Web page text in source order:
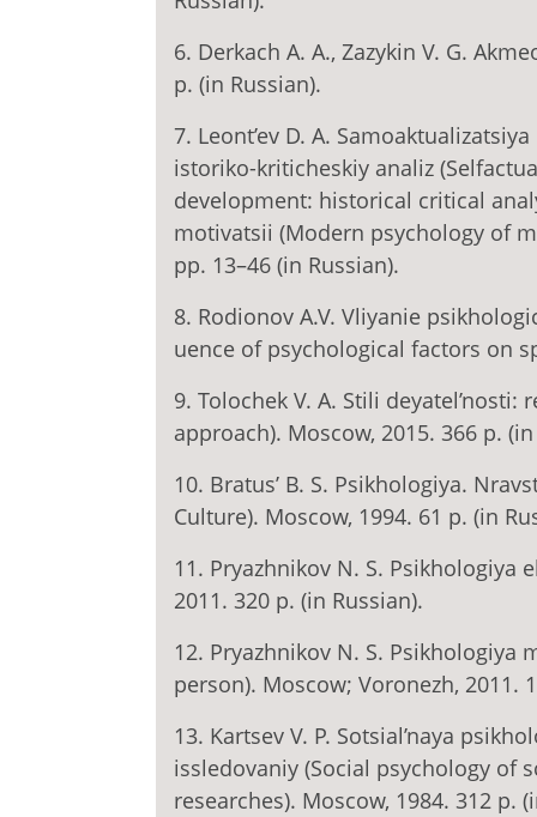
6. Derkach A. A., Zazykin V. G.
p. (in Russian).
7. Leont’ev D. A.
istoriko-kriticheskiy analiz
development: historical critical
motivatsii (Modern psychology of
pp. 13–46 (in Russian).
8. Rodionov A.V. Vliyanie
uence of psychological factors on
9. Tolochek V. A. Stili
approach). Moscow, 2015. 366 p.
10. Bratus’ B. S. Psikhologiya.
Culture). Moscow, 1994. 61 p. (in
11. Pryazhnikov N. S. Psikhologiya
2011. 320 p. (in Russian).
12. Pryazhnikov N. S. Psikhologiya
person). Moscow; Voronezh, 2011.
13. Kartsev V. P. Sotsial’naya
issledovaniy (Social psychology of
researches). Moscow, 1984. 312 p.